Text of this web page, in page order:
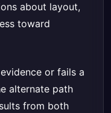
about layout,
toward
or fails a
alternate path
from both